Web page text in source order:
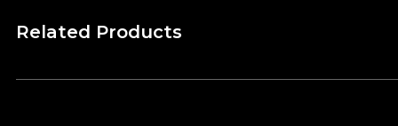
Related Products